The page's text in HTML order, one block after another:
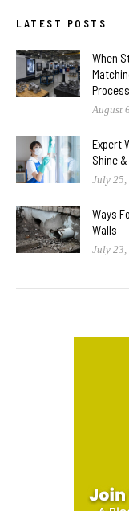
LATEST POSTS
When
Process
August
Expert
Shine
July 25,
Ways
Walls
July 23,